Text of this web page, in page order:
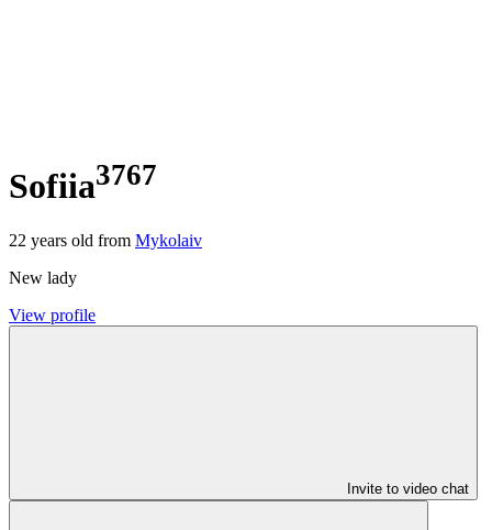
Sofiia3767
22 years old from Mykolaiv
New lady
View profile
Invite to video chat